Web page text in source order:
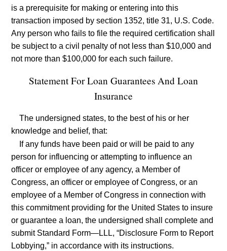
is a prerequisite for making or entering into this
transaction imposed by section 1352, title 31, U.S. Code.
Any person who fails to file the required certification shall
be subject to a civil penalty of not less than $10,000 and
not more than $100,000 for each such failure.
Statement For Loan Guarantees And Loan
Insurance
The undersigned states, to the best of his or her
knowledge and belief, that:
If any funds have been paid or will be paid to any
person for influencing or attempting to influence an
officer or employee of any agency, a Member of
Congress, an officer or employee of Congress, or an
employee of a Member of Congress in connection with
this commitment providing for the United States to insure
or guarantee a loan, the undersigned shall complete and
submit Standard Form—LLL, “Disclosure Form to Report
Lobbying,” in accordance with its instructions.